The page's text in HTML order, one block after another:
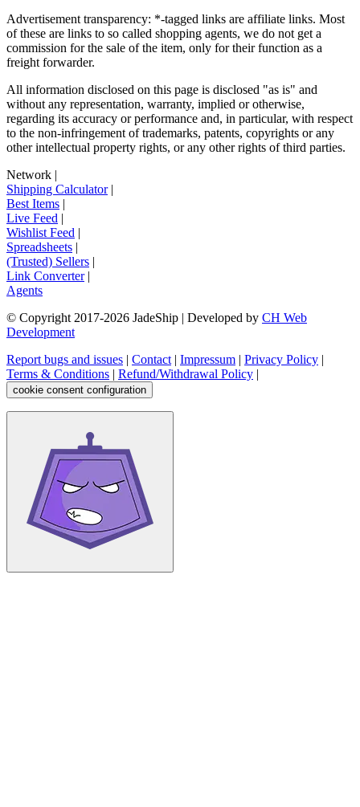
Advertisement transparency: *-tagged links are affiliate links. Most
of these are links to so called shopping agents, we do not get a
commission for the sale of the item, only for their function as a
freight forwarder.
All information disclosed on this page is disclosed "as is" and
without any representation, warranty, implied or otherwise,
regarding its accuracy or performance and, in particular, with respect
to the non-infringement of trademarks, patents, copyrights or any
other intellectual property rights, or any other rights of third parties.
Network |
Shipping Calculator|
Best Items |
Live Feed |
Wishlist Feed |
Spreadsheets |
(Trusted) Sellers |
Link Converter|
Agents
© Copyright 2017-2026 JadeShip | Developed by CH Web
Development
Report bugs and issues | Contact | Impressum | Privacy Policy |
Terms & Conditions | Refund/Withdrawal Policy |
cookie consent configuration